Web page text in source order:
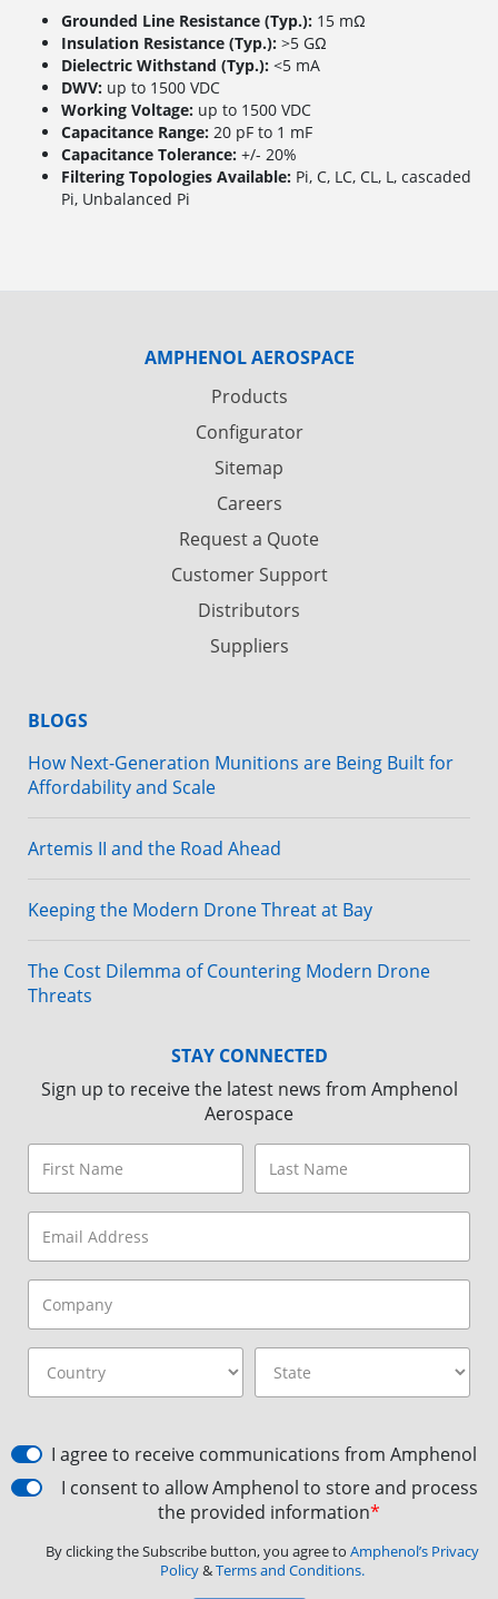
Grounded Line Resistance (Typ.): 15 mΩ
Insulation Resistance (Typ.): >5 GΩ
Dielectric Withstand (Typ.): <5 mA
DWV: up to 1500 VDC
Working Voltage: up to 1500 VDC
Capacitance Range: 20 pF to 1 mF
Capacitance Tolerance: +/- 20%
Filtering Topologies Available: Pi, C, LC, CL, L, cascaded
Pi, Unbalanced Pi
AMPHENOL AEROSPACE
Products
Configurator
Sitemap
Careers
Request a Quote
Customer Support
Distributors
Suppliers
BLOGS
How Next-Generation Munitions are Being Built for
Affordability and Scale
Artemis II and the Road Ahead
Keeping the Modern Drone Threat at Bay
The Cost Dilemma of Countering Modern Drone
Threats
STAY CONNECTED
Sign up to receive the latest news from Amphenol
Aerospace
I agree to receive communications from Amphenol
I consent to allow Amphenol to store and process
the provided information*
By clicking the Subscribe button, you agree to Amphenol’s Privacy
Policy&Terms and Conditions.